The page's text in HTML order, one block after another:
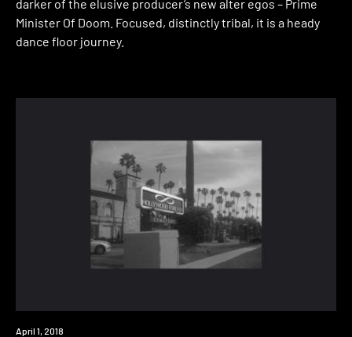
darker of the elusive producer’s new alter egos – Prime
Minister Of Doom. Focused, distinctly tribal, it is a heady
dance floor journey.
New
April 1, 2018